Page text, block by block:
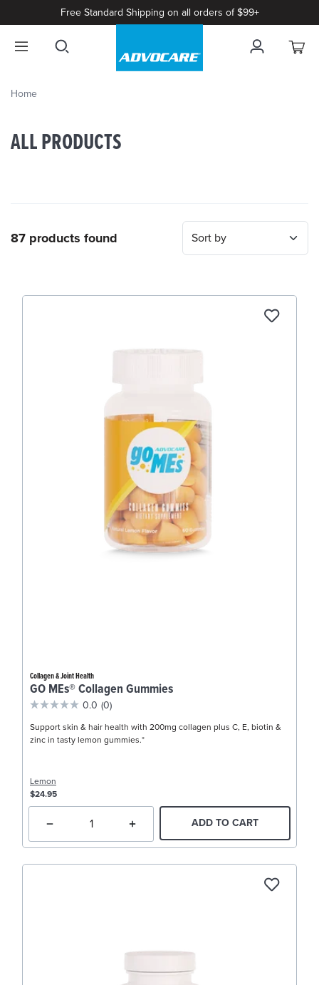
Free Standard Shipping on all orders of $99+
Home
ALL PRODUCTS
87 products found
Collagen & Joint Health
GO MEs® Collagen Gummies
0.0 (0)
Support skin & hair health with 200mg collagen plus C, E, biotin &
zinc in tasty lemon gummies.*
Lemon
$24.95
ADD TO CART